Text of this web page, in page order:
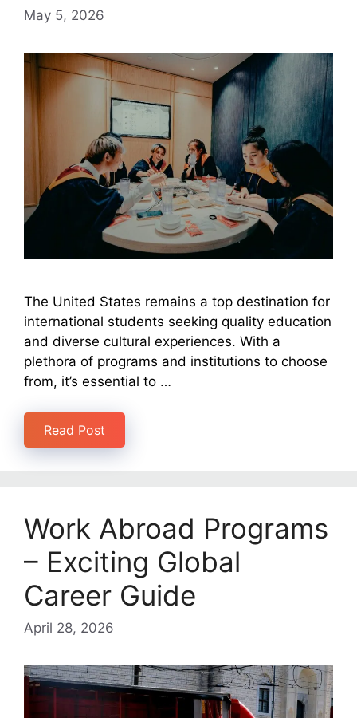
May 5, 2026
​The United States remains a top destination for
international students seeking quality education
and diverse cultural experiences. With a
plethora of programs and institutions to choose
from, it’s essential to …
Read Post
Work Abroad Programs
– Exciting Global
Career Guide
April 28, 2026